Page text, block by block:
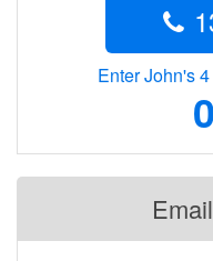
Enter John's